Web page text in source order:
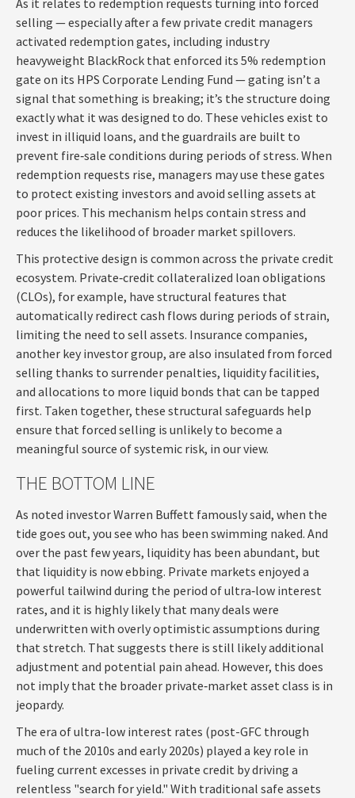
selling — especially after a few private credit managers
activated redemption gates, including industry
heavyweight BlackRock that enforced its 5% redemption
gate on its HPS Corporate Lending Fund — gating isn’t a
signal that something is breaking; it’s the structure doing
exactly what it was designed to do. These vehicles exist to
invest in illiquid loans, and the guardrails are built to
prevent fire‑sale conditions during periods of stress. When
redemption requests rise, managers may use these gates
to protect existing investors and avoid selling assets at
poor prices. This mechanism helps contain stress and
reduces the likelihood of broader market spillovers.
This protective design is common across the private credit
ecosystem. Private‑credit collateralized loan obligations
(CLOs), for example, have structural features that
automatically redirect cash flows during periods of strain,
limiting the need to sell assets. Insurance companies,
another key investor group, are also insulated from forced
selling thanks to surrender penalties, liquidity facilities,
and allocations to more liquid bonds that can be tapped
first. Taken together, these structural safeguards help
ensure that forced selling is unlikely to become a
meaningful source of systemic risk, in our view.
THE BOTTOM LINE
As noted investor Warren Buffett famously said, when the
tide goes out, you see who has been swimming naked. And
over the past few years, liquidity has been abundant, but
that liquidity is now ebbing. Private markets enjoyed a
powerful tailwind during the period of ultra‑low interest
rates, and it is highly likely that many deals were
underwritten with overly optimistic assumptions during
that stretch. That suggests there is still likely additional
adjustment and potential pain ahead. However, this does
not imply that the broader private‑market asset class is in
jeopardy.
The era of ultra-low interest rates (post-GFC through
much of the 2010s and early 2020s) played a key role in
fueling current excesses in private credit by driving a
relentless "search for yield." With traditional safe assets